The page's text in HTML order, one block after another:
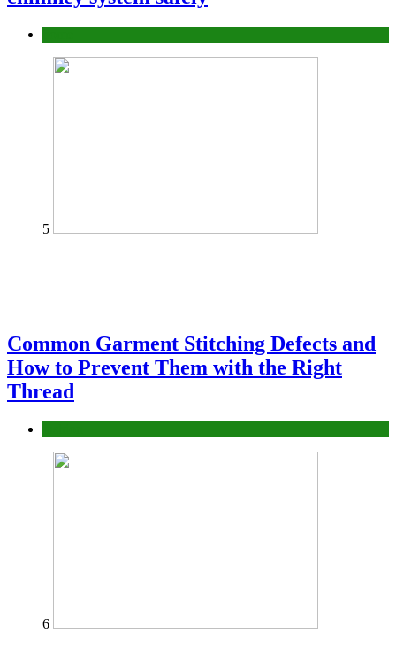
5
Common Garment Stitching Defects and
How to Prevent Them with the Right
Thread
6